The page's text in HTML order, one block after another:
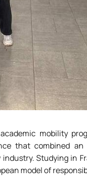
mobility
that combined
Studying in
model of